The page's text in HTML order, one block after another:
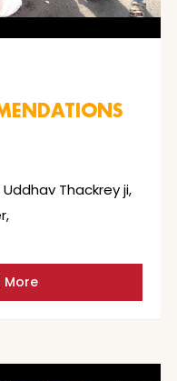
Uddhav Thackrey ji,
More